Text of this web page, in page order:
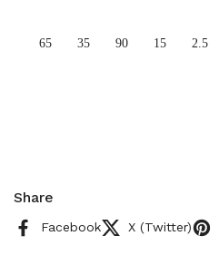
65 35 90 15 2.5
Share
Facebook X (Twitter)